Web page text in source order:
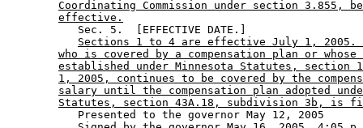
Coordinating Commission under section 3.855,
effective.
           Sec. 5.  [EFFECTIVE DATE.]
Sections 1 to 4 are effective July 1, 2005.
who is covered by a compensation plan or
established under Minnesota Statutes, section
1, 2005, continues to be covered by the
salary until the compensation plan adopted
Statutes, section 43A.18, subdivision 3b, is
           Presented to the governor May 12, 2005